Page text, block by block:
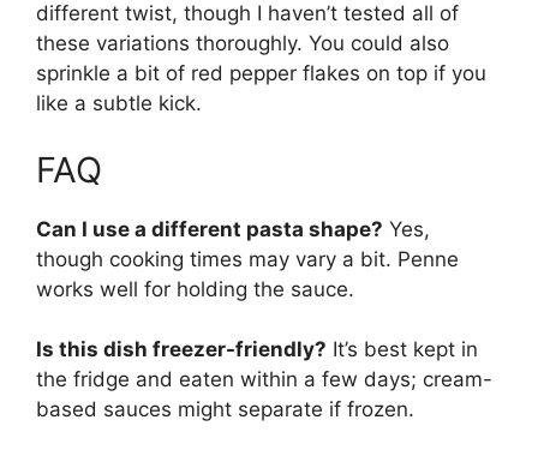
different twist, though I haven’t tested all of
these variations thoroughly. You could also
sprinkle a bit of red pepper flakes on top if you
like a subtle kick.
FAQ
Can I use a different pasta shape? Yes,
though cooking times may vary a bit. Penne
works well for holding the sauce.
Is this dish freezer-friendly? It’s best kept in
the fridge and eaten within a few days; cream-
based sauces might separate if frozen.